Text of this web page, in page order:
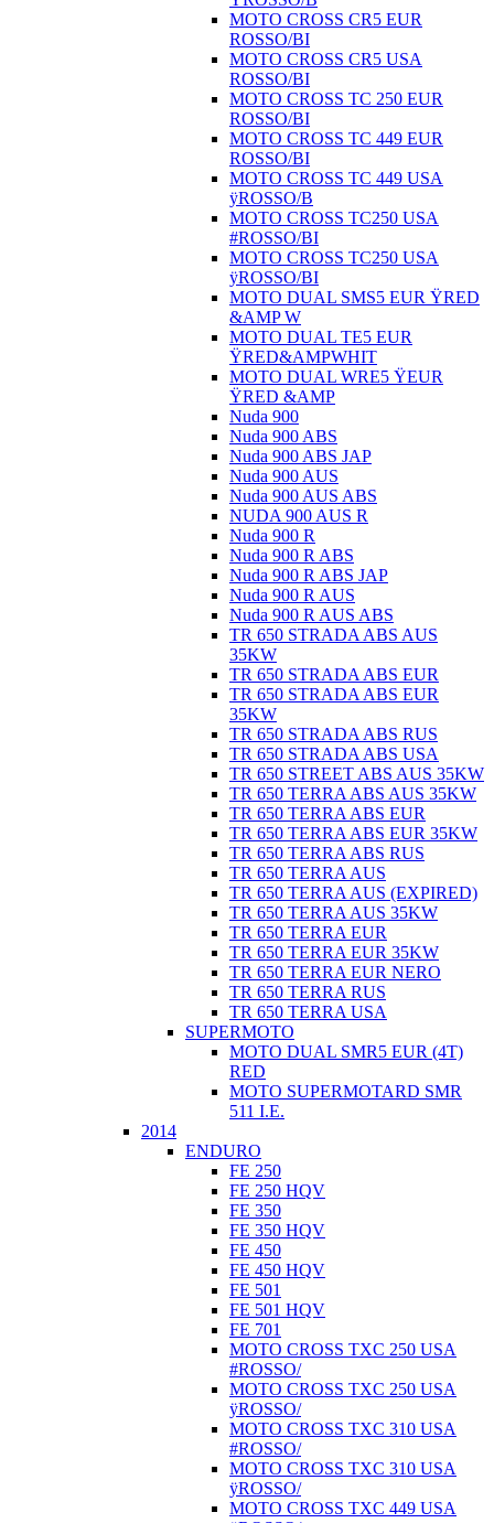
MOTO CROSS CR5 EUR
ROSSO/BI
MOTO CROSS CR5 USA
ROSSO/BI
MOTO CROSS TC 250 EUR
ROSSO/BI
MOTO CROSS TC 449 EUR
ROSSO/BI
MOTO CROSS TC 449 USA
ÿROSSO/B
MOTO CROSS TC250 USA
#ROSSO/BI
MOTO CROSS TC250 USA
ÿROSSO/BI
MOTO DUAL SMS5 EUR ŸRED
&AMP W
MOTO DUAL TE5 EUR
ŸRED&AMPWHIT
MOTO DUAL WRE5 ŸEUR
ŸRED &AMP
Nuda 900
Nuda 900 ABS
Nuda 900 ABS JAP
Nuda 900 AUS
Nuda 900 AUS ABS
NUDA 900 AUS R
Nuda 900 R
Nuda 900 R ABS
Nuda 900 R ABS JAP
Nuda 900 R AUS
Nuda 900 R AUS ABS
TR 650 STRADA ABS AUS
35KW
TR 650 STRADA ABS EUR
TR 650 STRADA ABS EUR
35KW
TR 650 STRADA ABS RUS
TR 650 STRADA ABS USA
TR 650 STREET ABS AUS 35KW
TR 650 TERRA ABS AUS 35KW
TR 650 TERRA ABS EUR
TR 650 TERRA ABS EUR 35KW
TR 650 TERRA ABS RUS
TR 650 TERRA AUS
TR 650 TERRA AUS (EXPIRED)
TR 650 TERRA AUS 35KW
TR 650 TERRA EUR
TR 650 TERRA EUR 35KW
TR 650 TERRA EUR NERO
TR 650 TERRA RUS
TR 650 TERRA USA
SUPERMOTO
MOTO DUAL SMR5 EUR (4T)
RED
MOTO SUPERMOTARD SMR
511 I.E.
2014
ENDURO
FE 250
FE 250 HQV
FE 350
FE 350 HQV
FE 450
FE 450 HQV
FE 501
FE 501 HQV
FE 701
MOTO CROSS TXC 250 USA
#ROSSO/
MOTO CROSS TXC 250 USA
ÿROSSO/
MOTO CROSS TXC 310 USA
#ROSSO/
MOTO CROSS TXC 310 USA
ÿROSSO/
MOTO CROSS TXC 449 USA